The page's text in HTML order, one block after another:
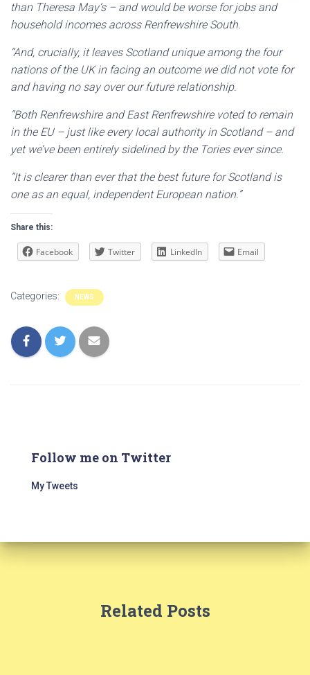
than Theresa May’s – and would be worse for jobs and
household incomes across Renfrewshire South.
“And, crucially, it leaves Scotland unique among the four
nations of the UK in facing an outcome we did not vote for
and having no say over our future relationship.
“Both Renfrewshire and East Renfrewshire voted to remain
in the EU – just like every local authority in Scotland – and
yet we’ve been entirely sidelined by the Tories ever since.
“It is clearer than ever that the best future for Scotland is
one as an equal, independent European nation.”
Share this:
Facebook Twitter LinkedIn Email
Categories: NEWS
Follow me on Twitter
My Tweets
Related Posts